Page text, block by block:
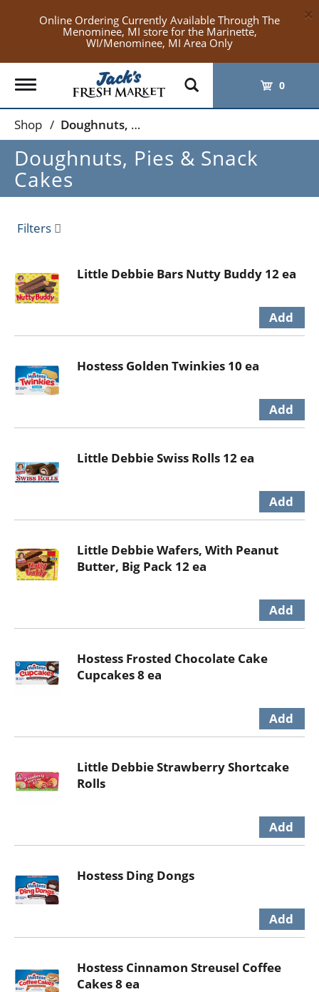
Online Ordering Currently Available Through The
Menominee, MI store for the Marinette,
WI/Menominee, MI Area Only
×
Toggle
navigation
0
Shop / Doughnuts, Pies & Snack Cakes
Doughnuts, Pies & Snack
Cakes
Filters
Little Debbie Bars Nutty Buddy 12 ea
Hostess Golden Twinkies 10 ea
Little Debbie Swiss Rolls 12 ea
Little Debbie Wafers, With Peanut
Butter, Big Pack 12 ea
Hostess Frosted Chocolate Cake
Cupcakes 8 ea
Little Debbie Strawberry Shortcake
Rolls
Hostess Ding Dongs
Hostess Cinnamon Streusel Coffee
Cakes 8 ea